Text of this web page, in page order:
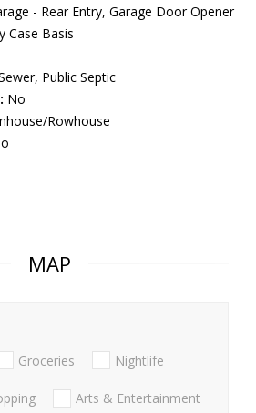
- Rear Entry, Garage Door Opener
Case Basis
Public Septic
No
Rowhouse
MAP
Groceries Nightlife
Arts & Entertainment